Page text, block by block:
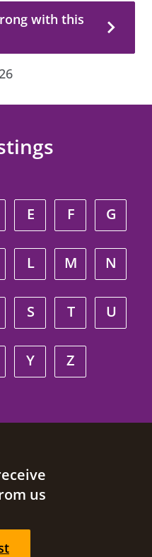
with this page?
with this
E F G
L M N
S T U
Y Z
us